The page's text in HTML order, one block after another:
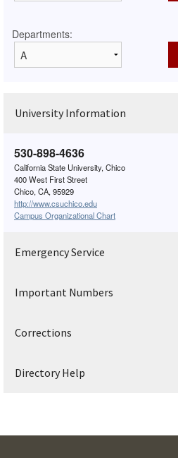
Departments:
University Information
530-898-4636
California State University, Chico
400 West First Street
Chico, CA, 95929
http://www.csuchico.edu
Campus Organizational Chart
Emergency Service
Important Numbers
Corrections
Directory Help